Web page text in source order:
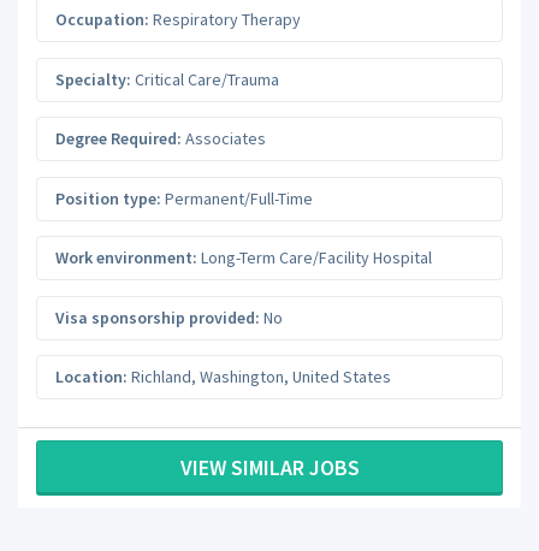
Occupation: Respiratory Therapy
Specialty: Critical Care/Trauma
Degree Required: Associates
Position type: Permanent/Full-Time
Work environment: Long-Term Care/Facility Hospital
Visa sponsorship provided: No
Location: Richland, Washington, United States
VIEW SIMILAR JOBS